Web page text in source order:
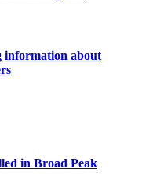
information about
in Broad Peak